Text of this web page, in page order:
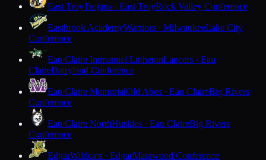
East TroyTrojans · East TroyRock Valley Conference
Eastbrook AcademyWarriors · MilwaukeeLake City
Conference
Eau Claire Immanuel LutheranLancers · Eau
ClaireDairyland Conference
Eau Claire MemorialOld Abes · Eau ClaireBig Rivers
Conference
Eau Claire NorthHuskies · Eau ClaireBig Rivers
Conference
EdgarWildcats · EdgarMarawood Conference